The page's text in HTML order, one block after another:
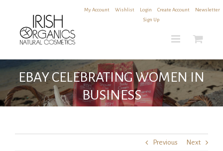
content
My Account Wishlist Login Create Account
Newsletter
Sign Up
EBAY CELEBRATING WOMEN IN
BUSINESS
Previous Next